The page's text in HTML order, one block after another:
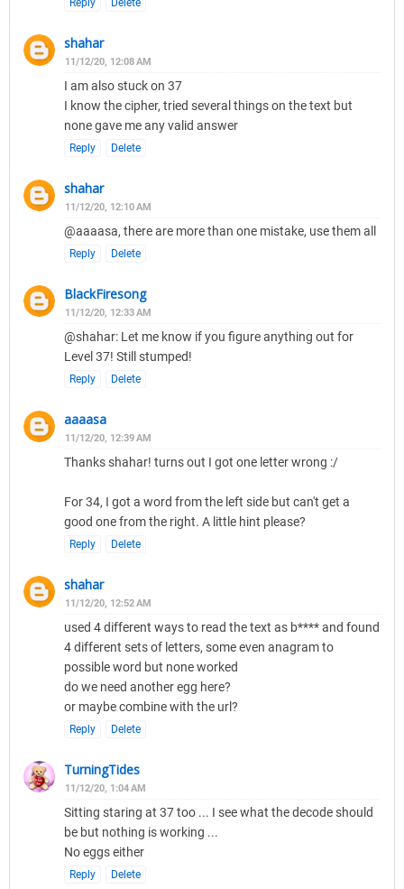
Reply Delete
shahar
11/12/20, 12:08 AM
I am also stuck on 37
I know the cipher, tried several things on the text but
none gave me any valid answer
Reply Delete
shahar
11/12/20, 12:10 AM
@aaaasa, there are more than one mistake, use them all
Reply Delete
BlackFiresong
11/12/20, 12:33 AM
@shahar: Let me know if you figure anything out for
Level 37! Still stumped!
Reply Delete
aaaasa
11/12/20, 12:39 AM
Thanks shahar! turns out I got one letter wrong :/
For 34, I got a word from the left side but can't get a
good one from the right. A little hint please?
Reply Delete
shahar
11/12/20, 12:52 AM
used 4 different ways to read the text as b**** and found
4 different sets of letters, some even anagram to
possible word but none worked
do we need another egg here?
or maybe combine with the url?
Reply Delete
TurningTides
11/12/20, 1:04 AM
Sitting staring at 37 too ... I see what the decode should
be but nothing is working ...
No eggs either
Reply Delete